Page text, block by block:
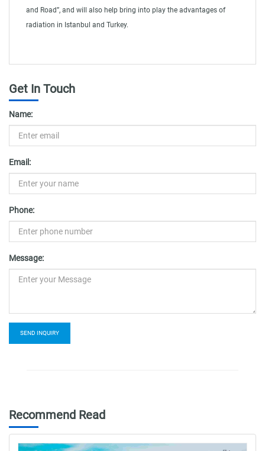
and Road”, and will also help bring into play the advantages of
radiation in Istanbul and Turkey.
Get In Touch
Name:
Email:
Phone:
Message:
SEND INQUIRY
Recommend Read